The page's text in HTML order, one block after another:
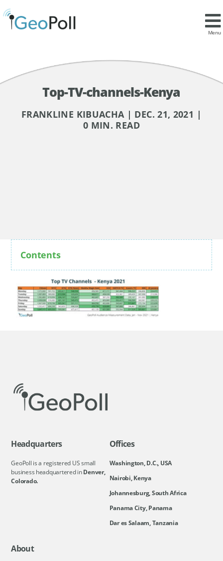
Menu
Top-TV-channels-Kenya
FRANKLINE KIBUACHA | DEC. 21, 2021 |
0 MIN. READ
Contents
Headquarters
GeoPoll is a registered US small
business headquartered inDenver,
Colorado.
Offices
Washington, D.C., USA
Nairobi, Kenya
Johannesburg, South Africa
Panama City, Panama
Dar es Salaam, Tanzania
About